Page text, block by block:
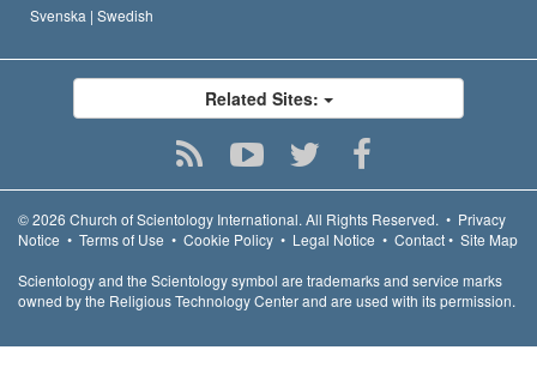
Svenska | Swedish
Related Sites:
© 2026 Church of Scientology International. All Rights Reserved. • Privacy
Notice • Terms of Use • Cookie Policy • Legal Notice • Contact• Site Map
Scientology and the Scientology symbol are trademarks and service marks
owned by the Religious Technology Center and are used with its permission.